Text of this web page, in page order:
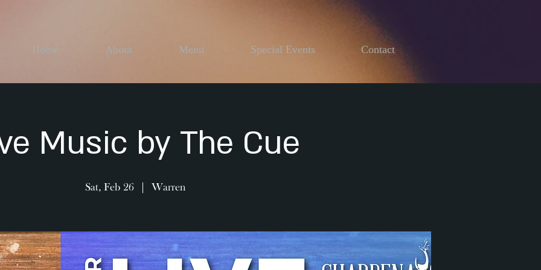
Home About Menu Special Events Contact
Music by The Cue
Sat, Feb 26 Warren